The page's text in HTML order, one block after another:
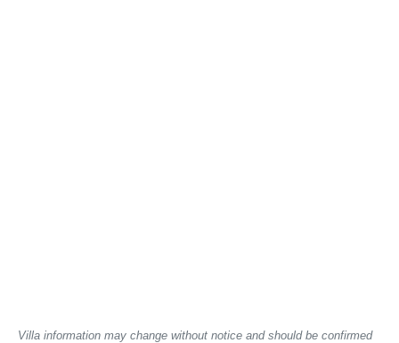
Villa information may change without notice and should be confirmed